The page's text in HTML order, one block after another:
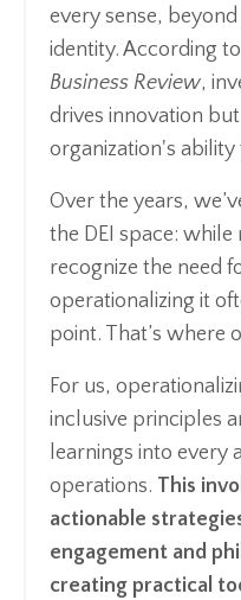
every sense,
identity. According
Business Review,
drives innovation
organization's ability
Over the years,
the DEI space:
recognize the need
operationalizing it
point. That’s where
For us,
inclusive principles
learnings into every
operations. This
actionable
engagement and
creating practical